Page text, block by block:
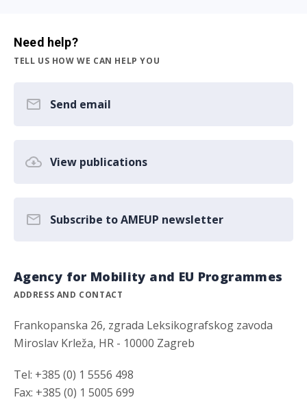
Need help?
TELL US HOW WE CAN HELP YOU
Send email
View publications
Subscribe to AMEUP newsletter
Agency for Mobility and EU Programmes
ADDRESS AND CONTACT
Frankopanska 26, zgrada Leksikografskog zavoda
Miroslav Krleža, HR - 10000 Zagreb
Tel: +385 (0) 1 5556 498
Fax: +385 (0) 1 5005 699